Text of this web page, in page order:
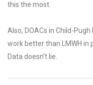
this the most.
Also, DOACs in Child-
work better than LMWH in
Data doesn’t lie.